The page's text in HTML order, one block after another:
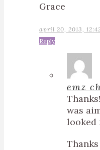
Grace
april 20, 2013,
Reply
emz
was
looked